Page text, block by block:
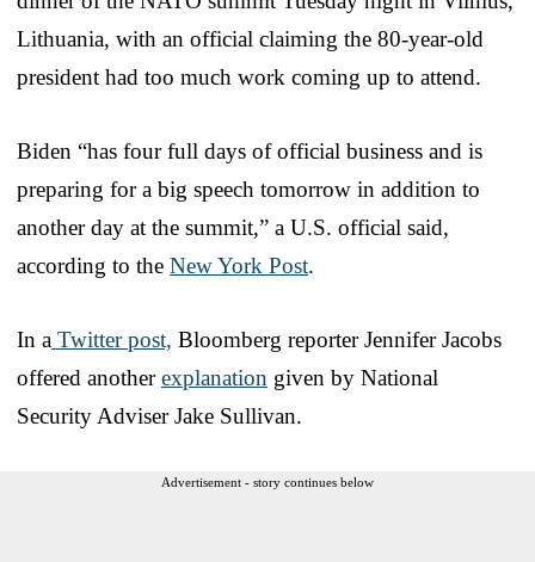
Lithuania, with an official claiming the 80-year-old
president had too much work coming up to attend.
Biden “has four full days of official business and is
preparing for a big speech tomorrow in addition to
another day at the summit,” a U.S. official said,
according to the New York Post.
In a Twitter post, Bloomberg reporter Jennifer Jacobs
offered anotherexplanation given by National
Security Adviser Jake Sullivan.
Advertisement - story continues below